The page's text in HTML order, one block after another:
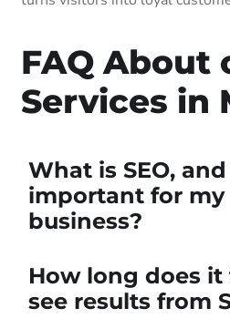
FAQ About
Services in
What is SEO,
important for my
business?
How long does it
see results from